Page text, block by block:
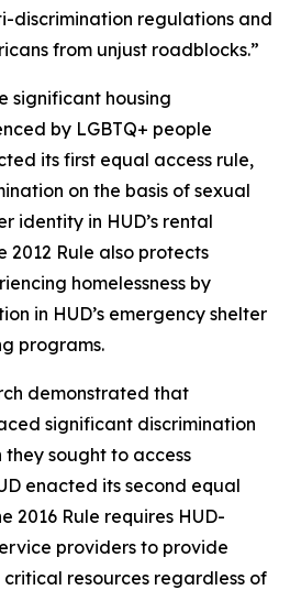
discrimination regulations and
from unjust roadblocks.”
significant housing
by LGBTQ+ people
its first equal access rule,
on the basis of sexual
identity in HUD’s rental
2012 Rule also protects
homelessness by
in HUD’s emergency shelter
programs.
demonstrated that
significant discrimination
they sought to access
enacted its second equal
2016 Rule requires HUD-
providers to provide
resources regardless of